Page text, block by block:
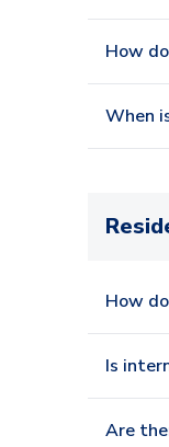
How
When
How
Is
Are